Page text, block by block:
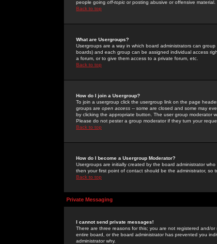
people going off-topic or posting abusive or offensive material.
Back to top
What are Usergroups?
Usergroups are a way in which board administrators can
boards) and each group can be assigned individual access
a forum, or to give them access to a private forum, etc.
Back to top
How do I join a Usergroup?
To join a usergroup click the usergroup link on the page
groups are open access -- some are closed and some may
by clicking the appropriate button. The user group moderator
Please do not pester a group moderator if they turn your
Back to top
How do I become a Usergroup Moderator?
Usergroups are initially created by the board administrator
then your first point of contact should be the administrator, so
Back to top
Private Messaging
I cannot send private messages!
There are three reasons for this; you are not registered and/
entire board, or the board administrator has prevented you
administrator why.